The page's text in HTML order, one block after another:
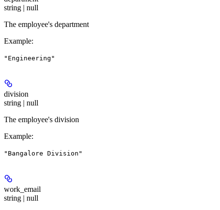
string | null
The employee's department
Example:
"Engineering"
division
string | null
The employee's division
Example:
"Bangalore Division"
work_email
string | null